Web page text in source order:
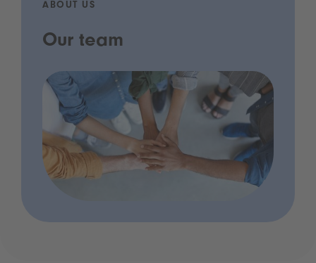
ABOUT US
Our team